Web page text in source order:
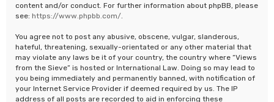
content and/or conduct. For further information about phpBB, please
see: https://www.phpbb.com/
You agree not to post any abusive, obscene, vulgar, slanderous,
hateful, threatening, sexually-orientated or any other material that
may violate any laws be it of your country, the country where “Views
from the Sieve” is hosted or International Law. Doing so may lead to
you being immediately and permanently banned, with notification of
your Internet Service Provider if deemed required by us. The IP
address of all posts are recorded to aid in enforcing these